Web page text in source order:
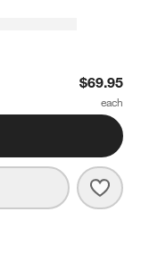
$69.95